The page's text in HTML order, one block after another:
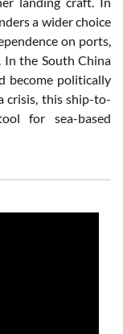
a wider choice
on ports,
In the South China
become politically
crisis, this ship-to-
for sea-based